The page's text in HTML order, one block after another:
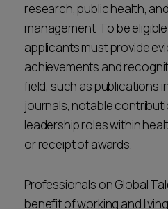
research, public health,
management. To be
applicants must provide
achievements and
field, such as publications
journals, notable
leadership roles within
or receipt of awards.
Professionals on Global
benefit of working and